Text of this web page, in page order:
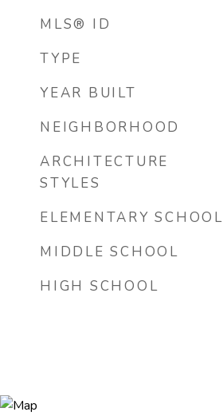
MLS® ID
TYPE
YEAR BUILT
NEIGHBORHOOD
ARCHITECTURE
STYLES
ELEMENTARY SCHOOL
MIDDLE SCHOOL
HIGH SCHOOL